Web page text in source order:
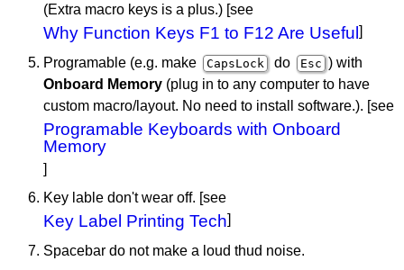
(Extra macro keys is a plus.) [see
Why Function Keys F1 to F12 Are Useful ]
Programable (e.g. make CapsLock do Esc ) with
Onboard Memory (plug in to any computer to have
custom macro/layout. No need to install software.). [see
Programable Keyboards with Onboard
Memory
]
Key lable don't wear off. [see
Key Label Printing Tech]
Spacebar do not make a loud thud noise.